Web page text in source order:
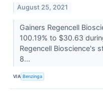
August 25, 2021
Gainers Regencell
100.19% to $30.63
Regencell Bioscience's
8...
VIA Benzinga